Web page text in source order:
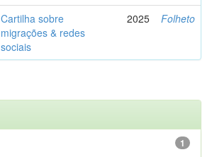
Cartilha sobre
migrações & redes
sociais
2025 Folheto
1